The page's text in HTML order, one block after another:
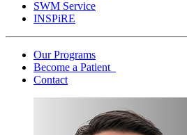
SWM Service
INSPiRE
Our Programs
Become a Patient
Contact